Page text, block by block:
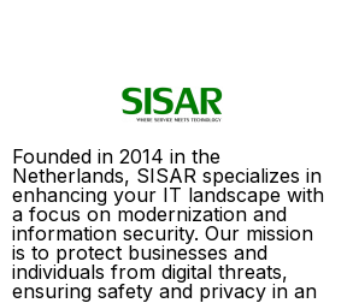
Founded in 2014 in the
Netherlands, SISAR specializes in
enhancing your IT landscape with
a focus on modernization and
information security. Our mission
is to protect businesses and
individuals from digital threats,
ensuring safety and privacy in an